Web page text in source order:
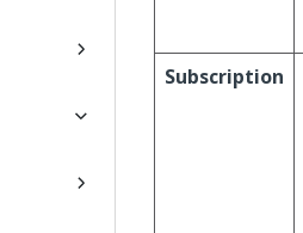
Subscription